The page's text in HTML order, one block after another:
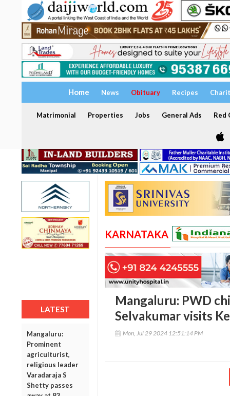
Home News Obituary Recipes
Matrimonial Properties Jobs General Ads Red
LATEST
Mangaluru:
Prominent
agriculturist,
religious leader
Varadaraja S
Shetty passes
KARNATAKA
Mangaluru: PWD
Selvakumar visits
Mon, Jul 29 2024 12:51:14 PM